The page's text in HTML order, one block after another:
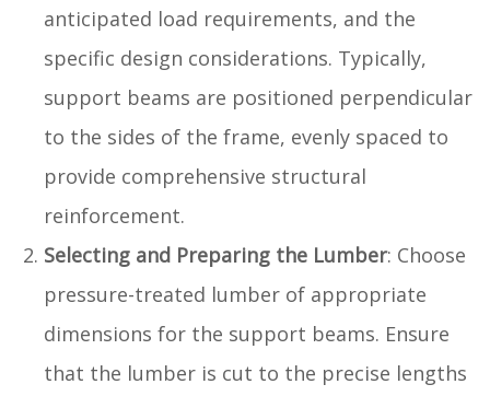
anticipated load requirements, and the
specific design considerations. Typically,
support beams are positioned perpendicular
to the sides of the frame, evenly spaced to
provide comprehensive structural
reinforcement.
Selecting and Preparing the Lumber: Choose
pressure-treated lumber of appropriate
dimensions for the support beams. Ensure
that the lumber is cut to the precise lengths